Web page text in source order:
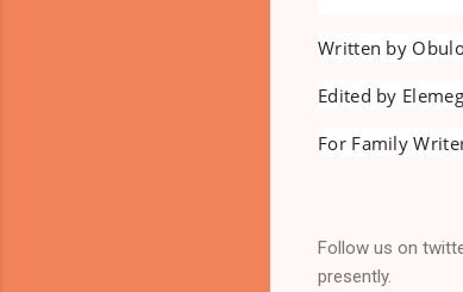
Written by
Edited by
For Family
Follow us on
presently.